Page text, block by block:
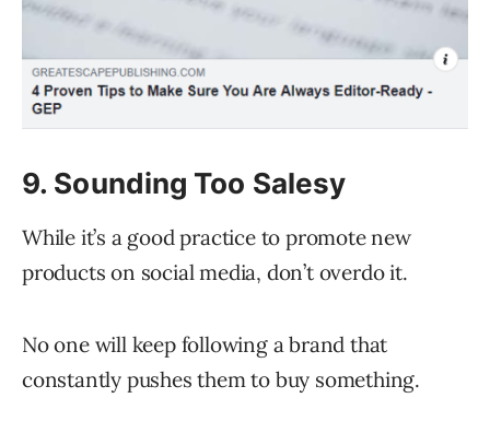
9. Sounding Too Salesy
While it’s a good practice to promote new
products on social media, don’t overdo it.
No one will keep following a brand that
constantly pushes them to buy something.